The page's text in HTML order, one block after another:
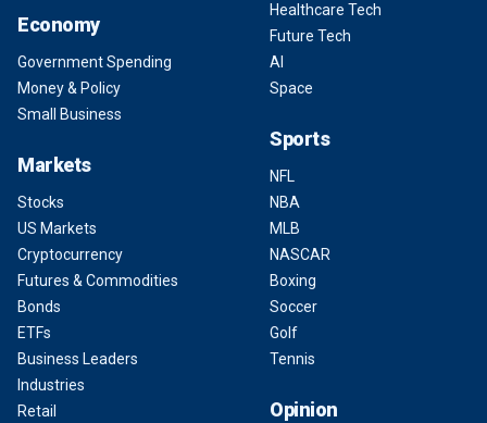
Economy
Government Spending
Money & Policy
Small Business
Markets
Stocks
US Markets
Cryptocurrency
Futures & Commodities
Bonds
ETFs
Business Leaders
Industries
Retail
Healthcare Tech
Future Tech
AI
Space
Sports
NFL
NBA
MLB
NASCAR
Boxing
Soccer
Golf
Tennis
Opinion